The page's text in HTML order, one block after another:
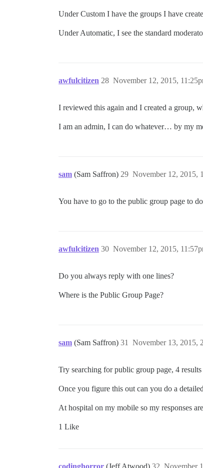
Under Custom I have the groups I have
Under Automatic, I see the standard
awfulcitizen November 12, 2015,
28
I reviewed this again and I created a group,
I am an admin, I can do whatever… by my
sam (Sam Saffron) November 12, 2015,
29
You have to go to the public group page to
awfulcitizen November 12, 2015,
30
Do you always reply with one lines?
Where is the Public Group Page?
sam (Sam Saffron) November 13, 2015,
31
Try searching for public group page, 4
Once you figure this out can you do a
At hospital on my mobile so my responses
1 Like
codinghorror (Jeff Atwood) November
32